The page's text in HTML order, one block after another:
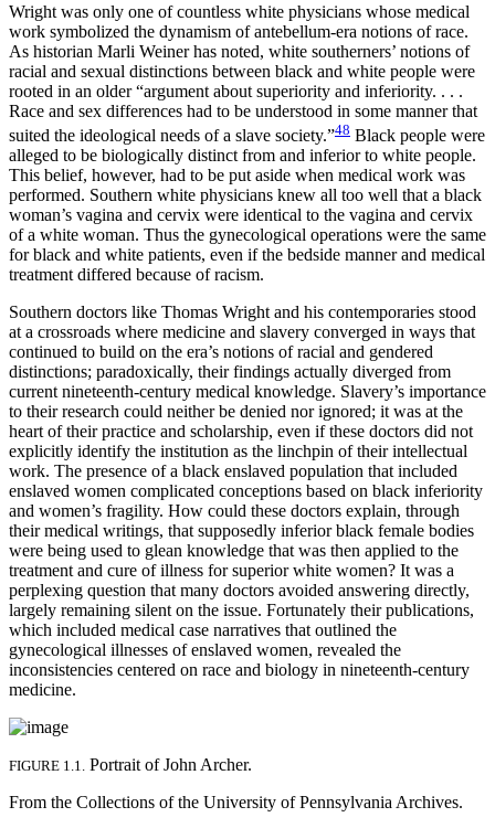
Wright was only one of countless white physicians whose medical
work symbolized the dynamism of antebellum-era notions of race.
As historian Marli Weiner has noted, white southerners’ notions of
racial and sexual distinctions between black and white people were
rooted in an older “argument about superiority and inferiority. . . .
Race and sex differences had to be understood in some manner that
suited the ideological needs of a slave society.”48 Black people were
alleged to be biologically distinct from and inferior to white people.
This belief, however, had to be put aside when medical work was
performed. Southern white physicians knew all too well that a black
woman’s vagina and cervix were identical to the vagina and cervix
of a white woman. Thus the gynecological operations were the same
for black and white patients, even if the bedside manner and medical
treatment differed because of racism.
Southern doctors like Thomas Wright and his contemporaries stood
at a crossroads where medicine and slavery converged in ways that
continued to build on the era’s notions of racial and gendered
distinctions; paradoxically, their findings actually diverged from
current nineteenth-century medical knowledge. Slavery’s importance
to their research could neither be denied nor ignored; it was at the
heart of their practice and scholarship, even if these doctors did not
explicitly identify the institution as the linchpin of their intellectual
work. The presence of a black enslaved population that included
enslaved women complicated conceptions based on black inferiority
and women’s fragility. How could these doctors explain, through
their medical writings, that supposedly inferior black female bodies
were being used to glean knowledge that was then applied to the
treatment and cure of illness for superior white women? It was a
perplexing question that many doctors avoided answering directly,
largely remaining silent on the issue. Fortunately their publications,
which included medical case narratives that outlined the
gynecological illnesses of enslaved women, revealed the
inconsistencies centered on race and biology in nineteenth-century
medicine.
FIGURE 1.1.
Portrait of John Archer.
From the Collections of the University of Pennsylvania Archives.